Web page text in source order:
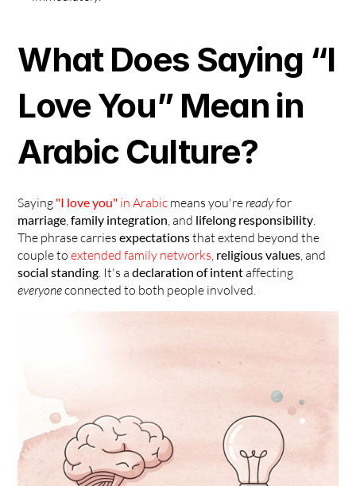
What Does Saying “I
Love You” Mean in
Arabic Culture?
Saying "I love you" in Arabic means you're ready
marriage, family integration, and lifelong responsibility.
The phrase carries expectations that extend beyond the
couple to extended family networks, religious values
social standing. It's a declaration of intent
everyone connected to both people involved.